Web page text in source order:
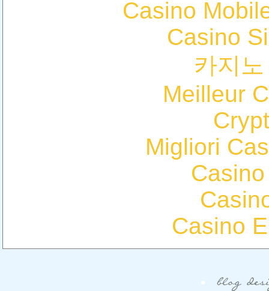
Casino
Casino
카지
Meilleur
Migliori
Casino